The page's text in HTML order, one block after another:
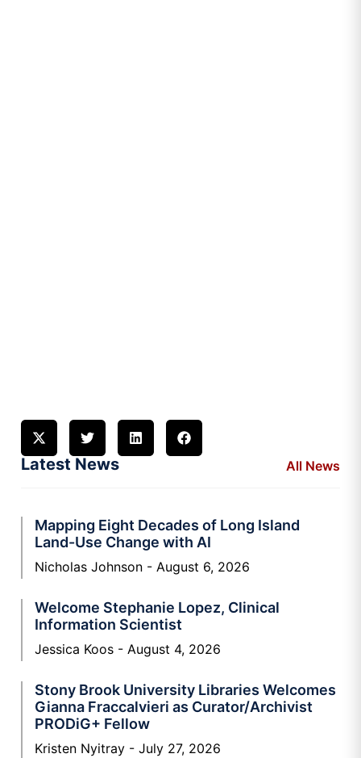
Latest News All News
Mapping Eight Decades of Long Island
Land-Use Change with AI
Nicholas Johnson August 6, 2026
Welcome Stephanie Lopez, Clinical
Information Scientist
Jessica Koos August 4, 2026
Stony Brook University Libraries Welcomes
Gianna Fraccalvieri as Curator/Archivist
PRODiG+ Fellow
Kristen Nyitray July 27, 2026